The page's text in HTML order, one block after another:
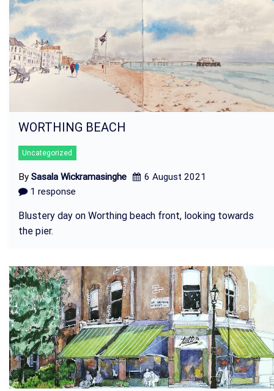
WORTHING BEACH
Uncategorized
By Sasala Wickramasinghe
6 August 2021
1 response
Blustery day on Worthing beach front, looking towards
the pier.